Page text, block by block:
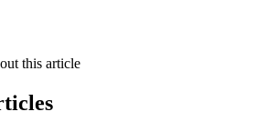
this article